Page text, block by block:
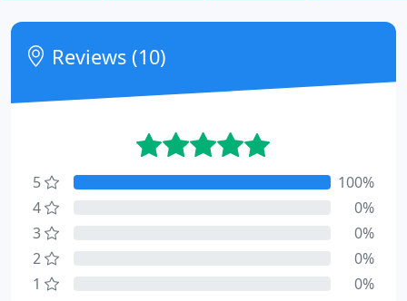
Reviews (10)
5
100%
4
0%
3
0%
2
0%
1
0%